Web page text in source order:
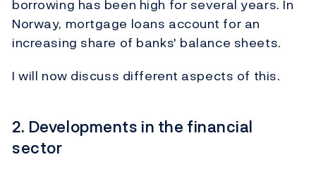
borrowing has been high for several years. In
Norway, mortgage loans account for an
increasing share of banks' balance sheets.
I will now discuss different aspects of this.
2. Developments in the financial
sector